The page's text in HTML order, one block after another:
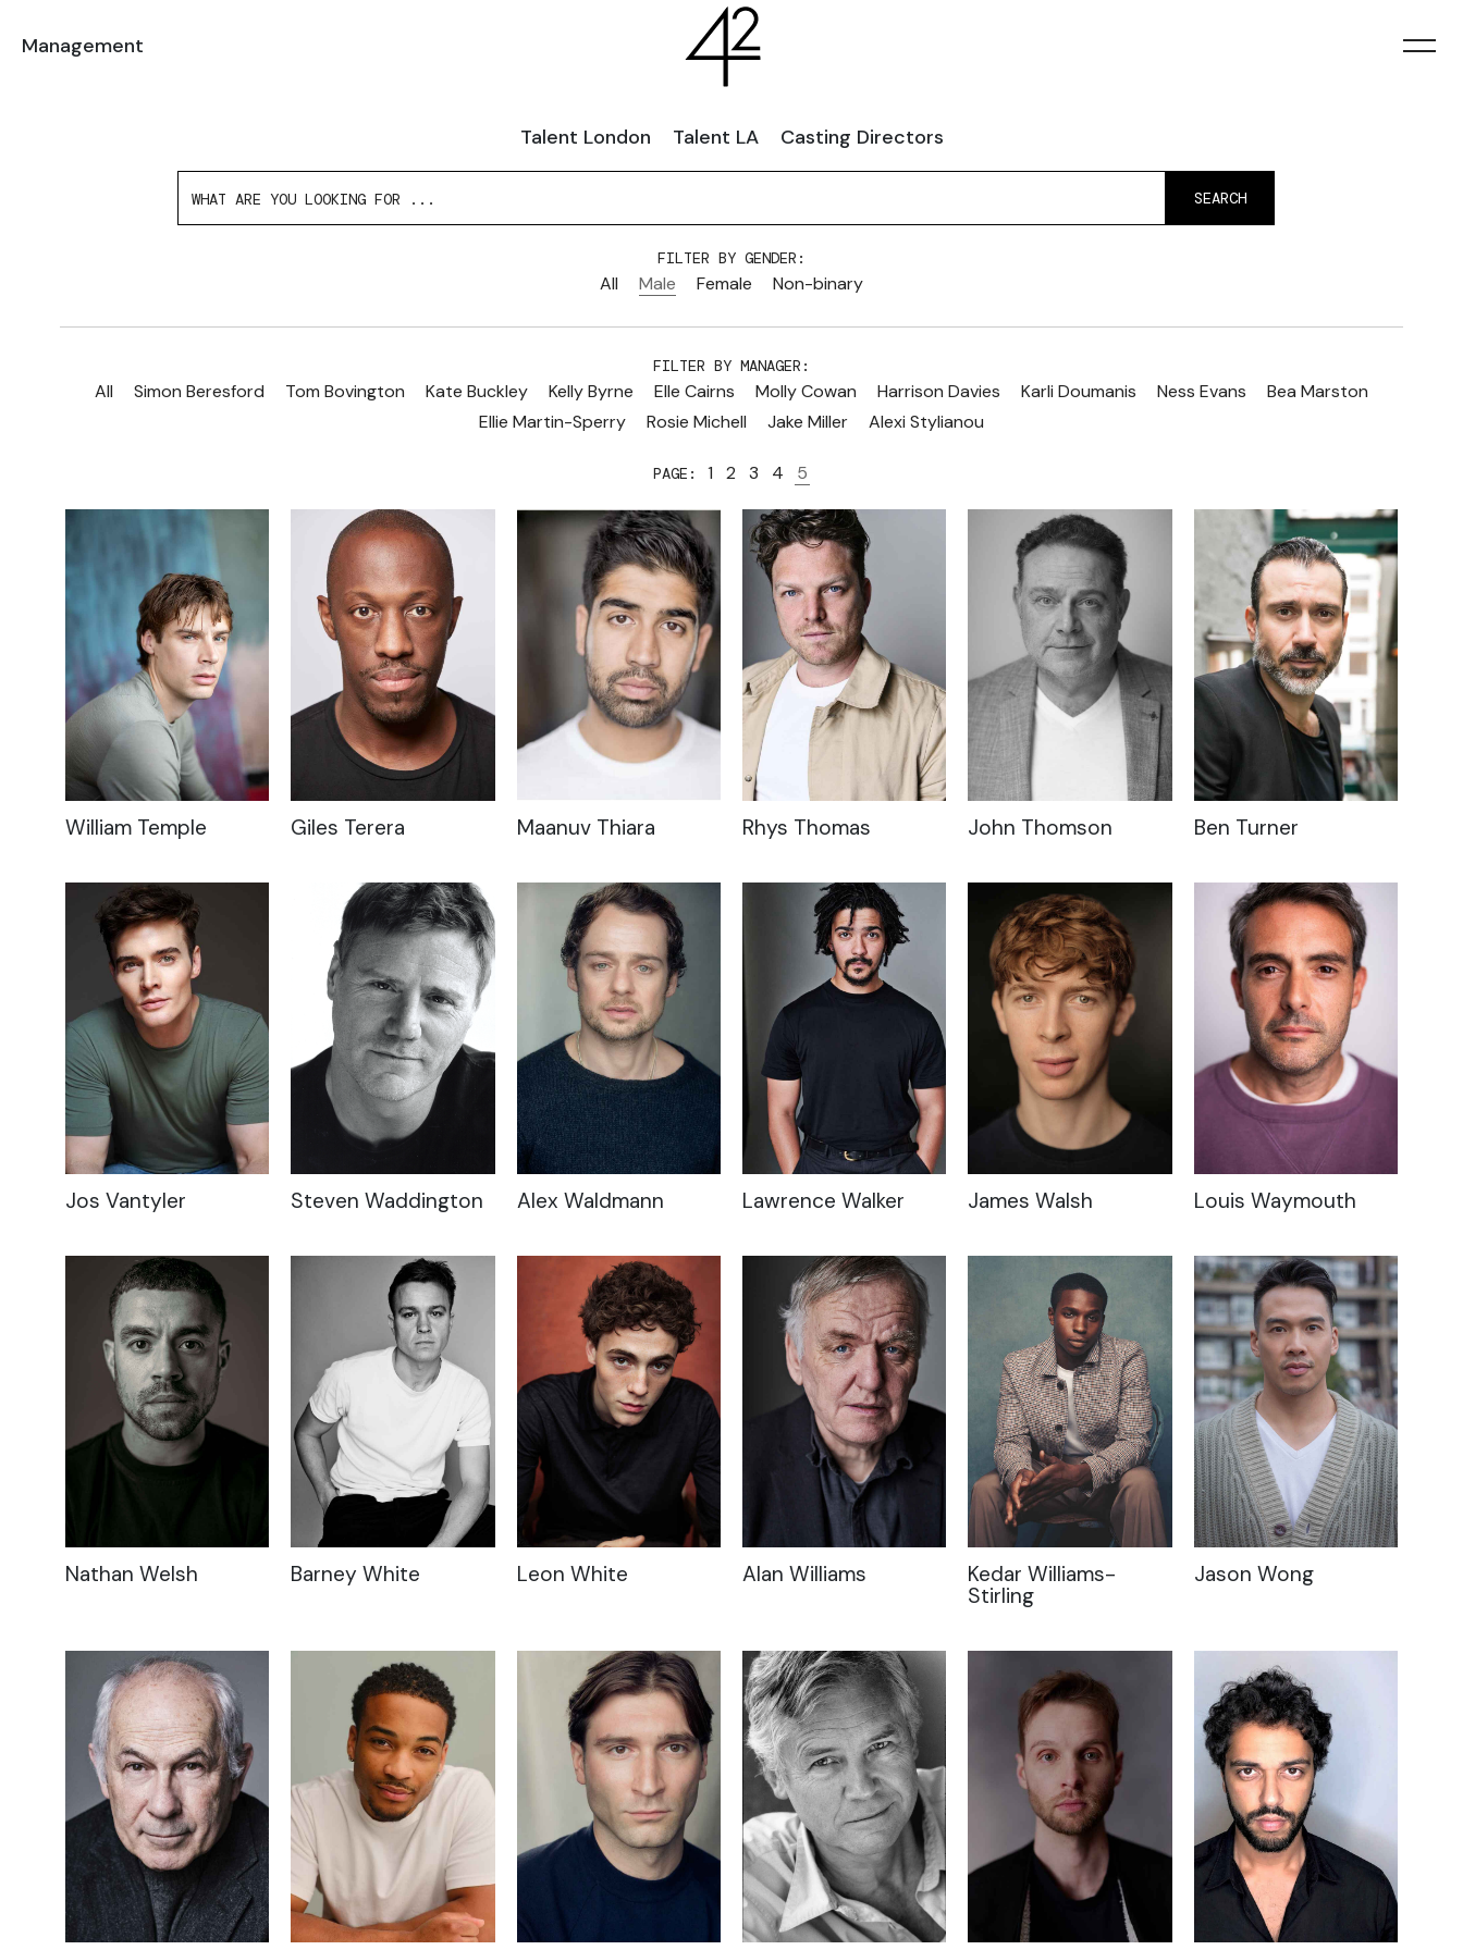
Management
Talent London Talent LA Casting Directors
SEARCH
FILTER BY GENDER:
All Male Female Non-binary
FILTER BY MANAGER:
All Simon Beresford Tom Bovington Kate Buckley Kelly Byrne Elle Cairns Molly Cowan Harrison Davies Karli Doumanis Ness Evans
Bea Marston
Ellie Martin-Sperry
Rosie Michell Jake Miller Alexi Stylianou
PAGE: 1 2 3 4 5
William Temple Giles Terera Maanuv Thiara Rhys Thomas John Thomson Ben Turner
Jos Vantyler Steven Waddington Alex Waldmann Lawrence Walker James Walsh Louis Waymouth
Nathan Welsh Barney White Leon White Alan Williams
Kedar Williams-
Stirling
Jason Wong